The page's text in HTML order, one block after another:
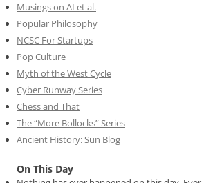
Musings on AI et al.
Popular Philosophy
NCSC For Startups
Pop Culture
Myth of the West Cycle
Cyber Runway Series
Chess and That
The “More Bollocks” Series
Ancient History: Sun Blog
On This Day